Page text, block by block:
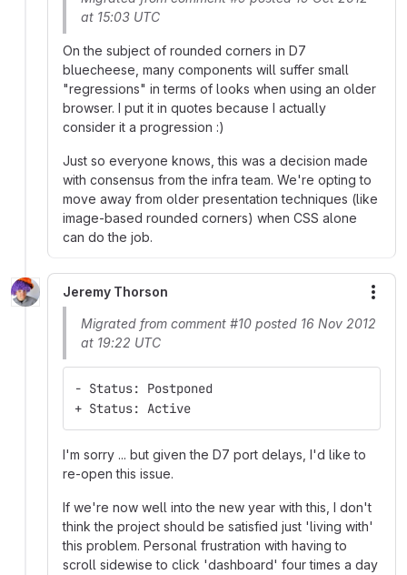
at 15:03 UTC
On the subject of rounded corners in D7
bluecheese, many components will suffer small
"regressions" in terms of looks when using an older
browser. I put it in quotes because I actually
consider it a progression :)
Just so everyone knows, this was a decision made
with consensus from the infra team. We're opting to
move away from older presentation techniques (like
image-based rounded corners) when CSS alone
can do the job.
Jeremy Thorson
Migrated from comment #10 posted 16 Nov 2012
at 19:22 UTC
- Status: Postponed
+ Status: Active
I'm sorry ... but given the D7 port delays, I'd like to
re-open this issue.
If we're now well into the new year with this, I don't
think the project should be satisfied just 'living with'
this problem. Personal frustration with having to
scroll sidewise to click 'dashboard' four times a day